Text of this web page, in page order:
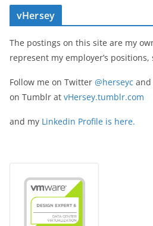
vHersey
The postings on this site are my
represent my employer’s
Follow me on Twitter @herseyc and
on Tumblr at vHersey.tumblr.com
and my Linkedin Profile is here.